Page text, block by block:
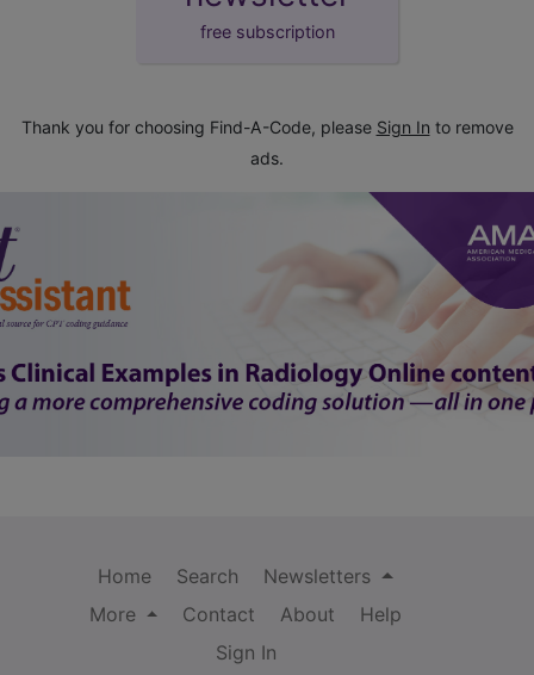
free subscription
Thank you for choosing Find-A-Code, please Sign In to remove
ads.
Home Search
Newsletters
More
Contact About
Help
Sign In